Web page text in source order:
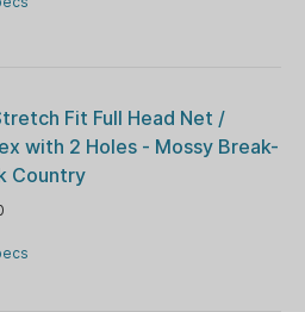
Fit Full Head Net /
with 2 Holes - Mossy Break-
Country